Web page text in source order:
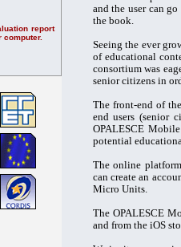
report
computer.
and the user can
the book.
Seeing the ever
of educational
consortium was
senior citizens in
The front-end of
end users (senior
OPALESCE
potential
The online
can create an
Micro Units.
The OPALESCE
and from the iOS